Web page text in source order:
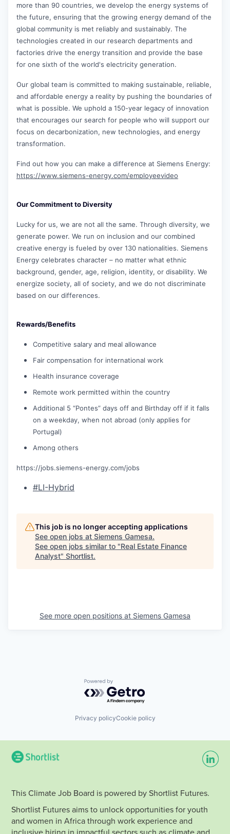
more than 90 countries, we develop the energy systems of
the future, ensuring that the growing energy demand of the
global community is met reliably and sustainably. The
technologies created in our research departments and
factories drive the energy transition and provide the base
for one sixth of the world's electricity generation.
Our global team is committed to making sustainable, reliable,
and affordable energy a reality by pushing the boundaries of
what is possible. We uphold a 150-year legacy of innovation
that encourages our search for people who will support our
focus on decarbonization, new technologies, and energy
transformation.
Find out how you can make a difference at Siemens Energy:
https://www.siemens-energy.com/employeevideo
Our Commitment to Diversity
Lucky for us, we are not all the same. Through diversity, we
generate power. We run on inclusion and our combined
creative energy is fueled by over 130 nationalities. Siemens
Energy celebrates character – no matter what ethnic
background, gender, age, religion, identity, or disability. We
energize society, all of society, and we do not discriminate
based on our differences.
Rewards/Benefits
Competitive salary and meal allowance
Fair compensation for international work
Health insurance coverage
Remote work permitted within the country
Additional 5 “Pontes” days off and Birthday off if it falls
on a weekday, when not abroad (only applies for
Portugal)
Among others
https://jobs.siemens-energy.com/jobs
#LI-Hybrid
This job is no longer accepting applications
See open jobs at Siemens Gamesa.
See open jobs similar to "Real Estate Finance
Analyst" Shortlist.
See more open positions at Siemens Gamesa
Powered by Getro.com
Privacy policyCookie policy
This Climate Job Board is powered by Shortlist Futures.
Shortlist Futures aims to unlock opportunities for youth
and women in Africa through work experience and